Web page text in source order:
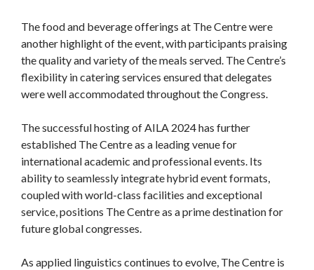
The food and beverage offerings at The Centre were
another highlight of the event, with participants praising
the quality and variety of the meals served. The Centre’s
flexibility in catering services ensured that delegates
were well accommodated throughout the Congress.
The successful hosting of AILA 2024 has further
established The Centre as a leading venue for
international academic and professional events. Its
ability to seamlessly integrate hybrid event formats,
coupled with world-class facilities and exceptional
service, positions The Centre as a prime destination for
future global congresses.
As applied linguistics continues to evolve, The Centre is